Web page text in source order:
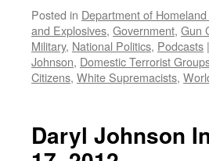
Posted in Department of
and Explosives, Government, Gun
Military, National Politics, Podcasts |
Johnson, Domestic Terrorist
Citizens, White Supremacists,
Daryl Johnson